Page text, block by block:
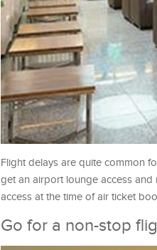
Flight delays are quite common
get an airport lounge access
access at the time of air ticket
Go for a non-stop